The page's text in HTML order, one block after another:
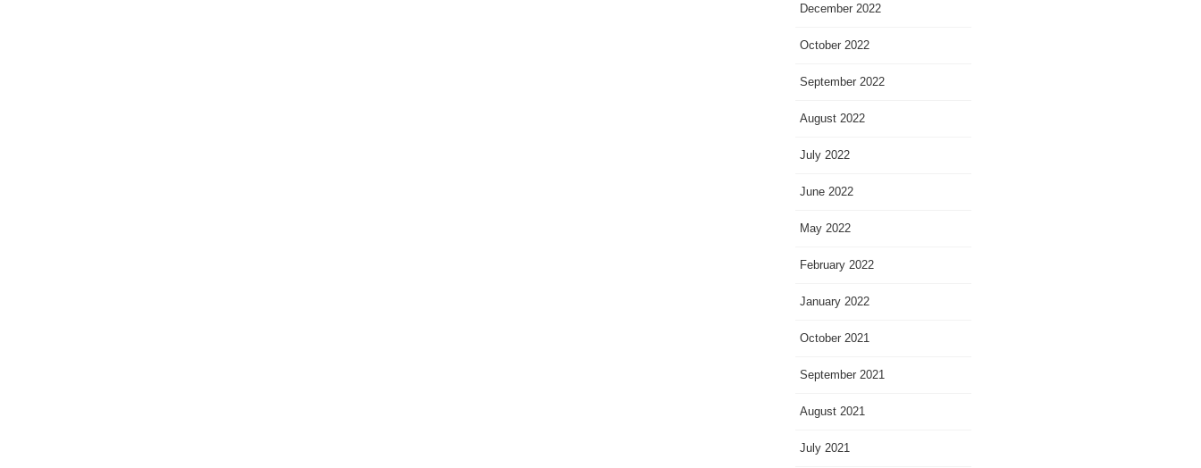
December 2022
October 2022
September 2022
August 2022
July 2022
June 2022
May 2022
February 2022
January 2022
October 2021
September 2021
August 2021
July 2021